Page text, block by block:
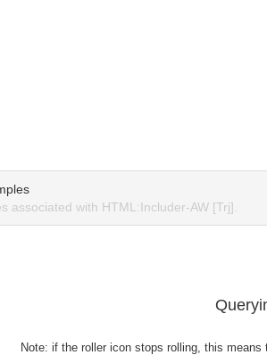
associated with HTML:Includer-AW [Trj].
Note: if the roller icon stops rolling, this